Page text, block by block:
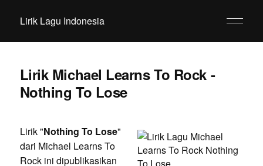
Lirik Lagu Indonesia
Lirik Michael Learns To Rock -
Nothing To Lose
Lirik "Nothing To Lose"
dari Michael Learns To
Rock ini dipublikasikan